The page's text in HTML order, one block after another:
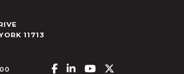
11713
Facebook-f
Linkedin-in
Youtube